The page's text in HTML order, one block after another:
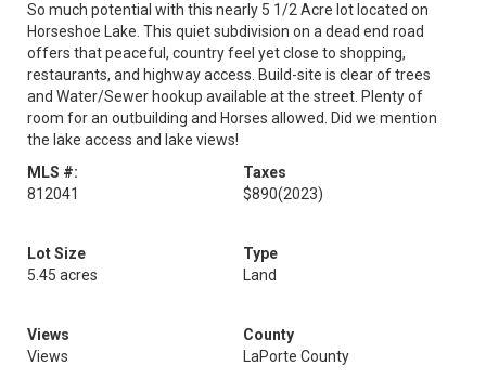
So much potential with this nearly 5 1/2 Acre lot located on
Horseshoe Lake. This quiet subdivision on a dead end road
offers that peaceful, country feel yet close to shopping,
restaurants, and highway access. Build-site is clear of trees
and Water/Sewer hookup available at the street. Plenty of
room for an outbuilding and Horses allowed. Did we mention
the lake access and lake views!
MLS #:
812041
Taxes
$890(2023)
Lot Size
5.45 acres
Type
Land
Views
Views
County
LaPorte County